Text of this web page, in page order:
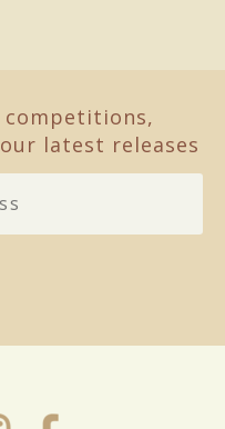
latest releases